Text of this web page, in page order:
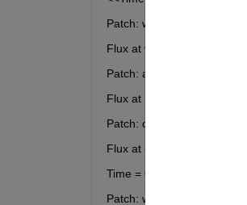
Patch: waterFlow found on
Flux at waterFlow = -
Patch: airFlowIn found on
Flux at airFlowIn =
Patch: outlet found on 1/1
Flux at outlet = -3.45519e-
Time = 0.0496235
Patch: waterFlow found on